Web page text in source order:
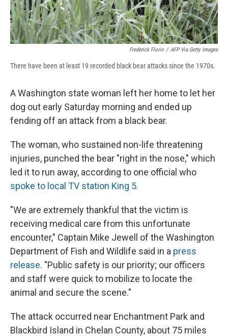
Frederick Florin / AFP Via Getty Images
There have been at least 19 recorded black bear attacks since the 1970s.
A Washington state woman left her home to let her
dog out early Saturday morning and ended up
fending off an attack from a black bear.
The woman, who sustained non-life threatening
injuries, punched the bear "right in the nose," which
led it to run away, according to one official who
spoke to local TV station King 5.
"We are extremely thankful that the victim is
receiving medical care from this unfortunate
encounter," Captain Mike Jewell of the Washington
Department of Fish and Wildlife said in a press
release. "Public safety is our priority; our officers
and staff were quick to mobilize to locate the
animal and secure the scene."
The attack occurred near Enchantment Park and
Blackbird Island in Chelan County, about 75 miles